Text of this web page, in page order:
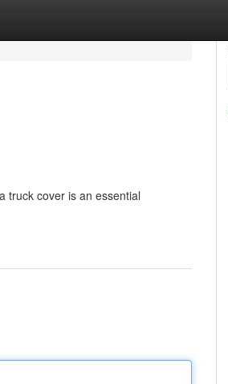
truck cover is an essential